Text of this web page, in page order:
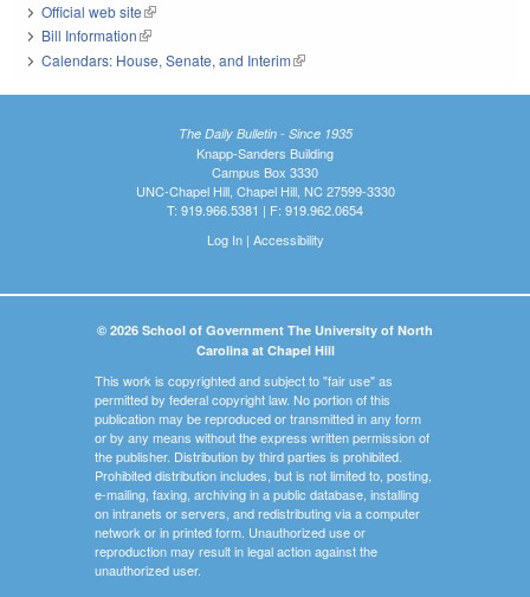
Official web site(link is external)
Bill Information(link is external)
Calendars: House, Senate, and Interim(link is external)
The Daily Bulletin - Since 1935
Knapp-Sanders Building
Campus Box 3330
UNC-Chapel Hill, Chapel Hill, NC 27599-3330
T: 919.966.5381 | F: 919.962.0654
Log In| Accessibility
© 2026 School of Government The University of North
Carolina at Chapel Hill
This work is copyrighted and subject to "fair use" as
permitted by federal copyright law. No portion of this
publication may be reproduced or transmitted in any form
or by any means without the express written permission of
the publisher. Distribution by third parties is prohibited.
Prohibited distribution includes, but is not limited to, posting,
e-mailing, faxing, archiving in a public database, installing
on intranets or servers, and redistributing via a computer
network or in printed form. Unauthorized use or
reproduction may result in legal action against the
unauthorized user.